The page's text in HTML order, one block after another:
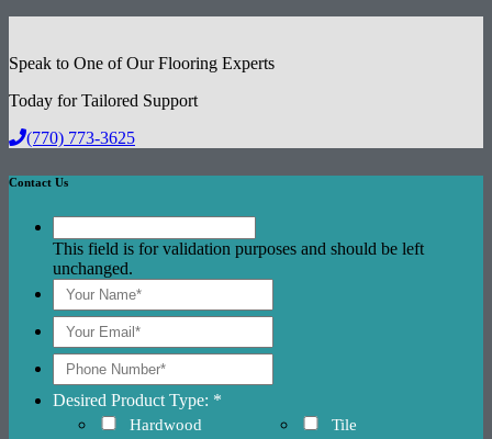
Speak to One of Our Flooring Experts
Today for Tailored Support
(770) 773-3625
Contact Us
This field is for validation purposes and should be left
unchanged.
Desired Product Type: *
Hardwood
Tile